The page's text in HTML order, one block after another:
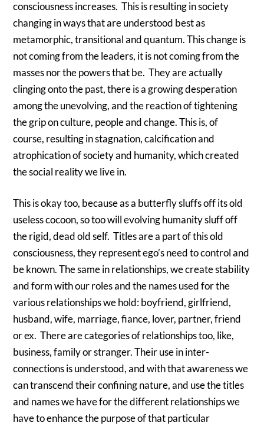
consciousness increases. This is resulting in society
changing in ways that are understood best as
metamorphic, transitional and quantum. This change is
not coming from the leaders, it is not coming from the
masses nor the powers that be. They are actually
clinging onto the past, there is a growing desperation
among the unevolving, and the reaction of tightening
the grip on culture, people and change. This is, of
course, resulting in stagnation, calcification and
atrophication of society and humanity, which created
the social reality we live in.
This is okay too, because as a butterfly sluffs off its old
useless cocoon, so too will evolving humanity sluff off
the rigid, dead old self. Titles are a part of this old
consciousness, they represent ego’s need to control and
be known. The same in relationships, we create stability
and form with our roles and the names used for the
various relationships we hold: boyfriend, girlfriend,
husband, wife, marriage, fiance, lover, partner, friend
or ex. There are categories of relationships too, like,
business, family or stranger. Their use in inter-
connections is understood, and with that awareness we
can transcend their confining nature, and use the titles
and names we have for the different relationships we
have to enhance the purpose of that particular